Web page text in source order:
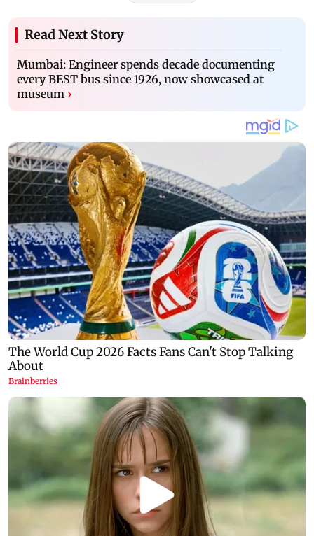
Read Next Story
Mumbai: Engineer spends decade documenting
every BEST bus since 1926, now showcased at
museum ›